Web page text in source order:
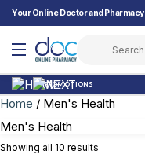
Your Online Doctor and Pharmacy
PROMOTIONS
Home / Men's Health
Men's Health
Showing all 10 results